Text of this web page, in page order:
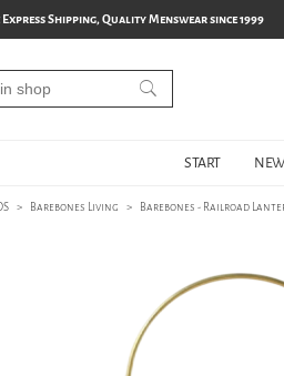
Shipping, Quality Menswear since 1999
START
> Barebones Living > Barebones - Railroad